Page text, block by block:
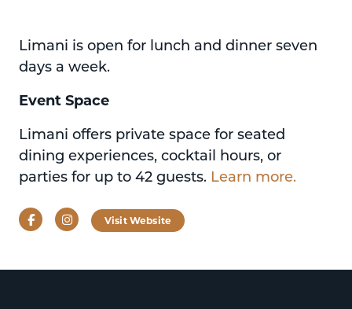
Limani is open for lunch and dinner seven
days a week.
Event Space
Limani offers private space for seated
dining experiences, cocktail hours, or
parties for up to 42 guests. Learn more.
FacebookInstagramVisit Website